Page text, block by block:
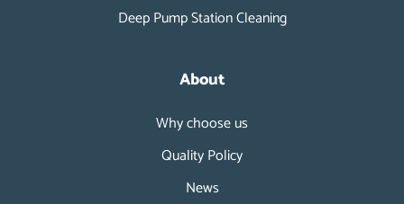
Deep Pump Station Cleaning
About
Why choose us
Quality Policy
News